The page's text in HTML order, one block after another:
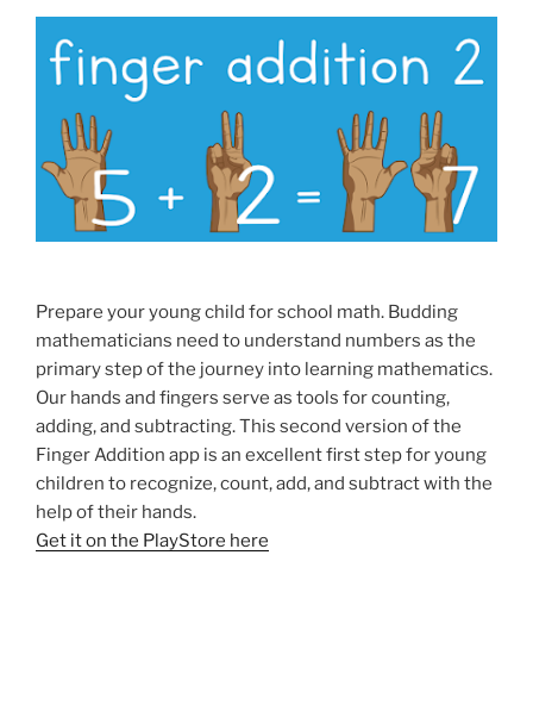
Prepare your young child for school math. Budding
mathematicians need to understand numbers as the
primary step of the journey into learning mathematics.
Our hands and fingers serve as tools for counting,
adding, and subtracting. This second version of the
Finger Addition app is an excellent first step for young
children to recognize, count, add, and subtract with the
help of their hands.
Get it on the PlayStore here